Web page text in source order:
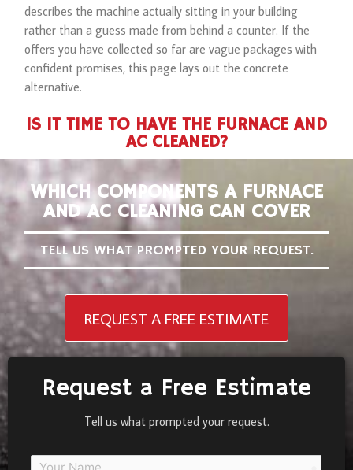
describes the machine actually sitting in your building
rather than a guess made from behind a counter. If the
offers you have collected so far are vague packages with
confident promises, this page lays out the concrete
alternative.
IS IT TIME TO HAVE THE FURNACE AND
AC CLEANED?
WHICH COMPONENTS A FURNACE
AND AC CLEANING CAN COVER
TELL US WHAT PROMPTED YOUR REQUEST.
REQUEST A FREE ESTIMATE
Request a Free Estimate
Tell us what prompted your request.